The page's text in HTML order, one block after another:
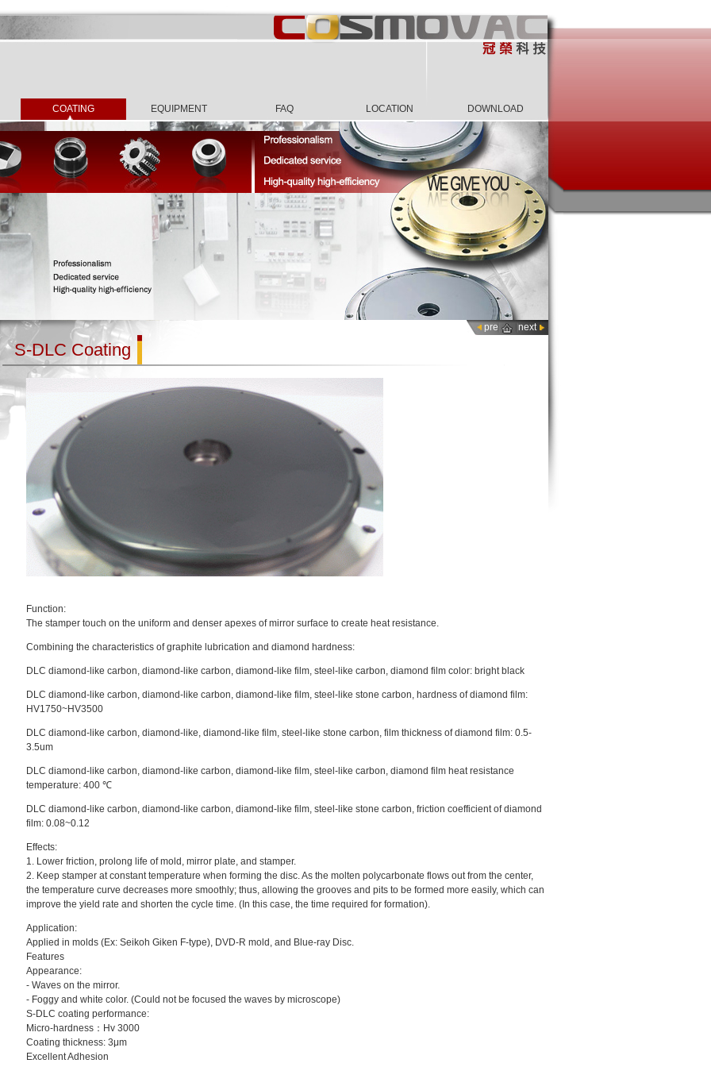
COATING EQUIPMENT FAQ LOCATION DOWNLOAD
pre next
S-DLC Coating
Function:
The stamper touch on the uniform and denser apexes of mirror surface to create heat resistance.
Combining the characteristics of graphite lubrication and diamond hardness:
DLC diamond-like carbon, diamond-like carbon, diamond-like film, steel-like carbon, diamond film color: bright black
DLC diamond-like carbon, diamond-like carbon, diamond-like film, steel-like stone carbon, hardness of diamond film:
HV1750~HV3500
DLC diamond-like carbon, diamond-like, diamond-like film, steel-like stone carbon, film thickness of diamond film: 0.5-
3.5um
DLC diamond-like carbon, diamond-like carbon, diamond-like film, steel-like carbon, diamond film heat resistance
temperature: 400 ℃
DLC diamond-like carbon, diamond-like carbon, diamond-like film, steel-like stone carbon, friction coefficient of diamond
film: 0.08~0.12
Effects:
1. Lower friction, prolong life of mold, mirror plate, and stamper.
2. Keep stamper at constant temperature when forming the disc. As the molten polycarbonate flows out from the center,
the temperature curve decreases more smoothly; thus, allowing the grooves and pits to be formed more easily, which can
improve the yield rate and shorten the cycle time. (In this case, the time required for formation).
Application:
Applied in molds (Ex: Seikoh Giken F-type), DVD-R mold, and Blue-ray Disc.
Features
Appearance:
- Waves on the mirror.
- Foggy and white color. (Could not be focused the waves by microscope)
S-DLC coating performance:
Micro-hardness：Hv 3000
Coating thickness: 3μm
Excellent Adhesion